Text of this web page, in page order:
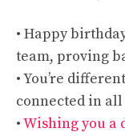
• Happy
team, proving
• You’re
connected in
•Wishing you a